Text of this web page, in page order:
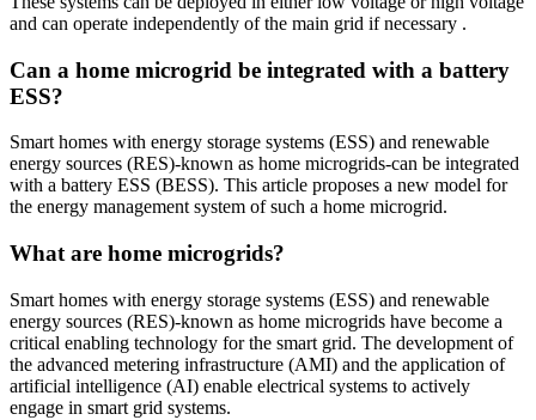
and can operate independently of the main grid if necessary .
Can a home microgrid be integrated with a battery
ESS?
Smart homes with energy storage systems (ESS) and renewable
energy sources (RES)-known as home microgrids-can be integrated
with a battery ESS (BESS). This article proposes a new model for
the energy management system of such a home microgrid.
What are home microgrids?
Smart homes with energy storage systems (ESS) and renewable
energy sources (RES)-known as home microgrids have become a
critical enabling technology for the smart grid. The development of
the advanced metering infrastructure (AMI) and the application of
artificial intelligence (AI) enable electrical systems to actively
engage in smart grid systems.